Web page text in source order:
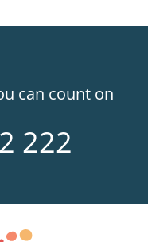
can count on
222